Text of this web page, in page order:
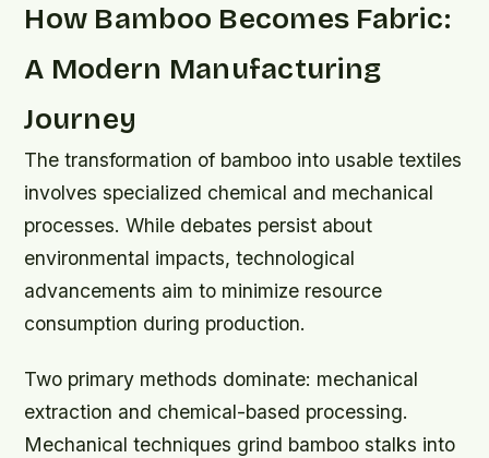
How Bamboo Becomes Fabric:
A Modern Manufacturing
Journey
The transformation of bamboo into usable textiles
involves specialized chemical and mechanical
processes. While debates persist about
environmental impacts, technological
advancements aim to minimize resource
consumption during production.
Two primary methods dominate: mechanical
extraction and chemical-based processing.
Mechanical techniques grind bamboo stalks into